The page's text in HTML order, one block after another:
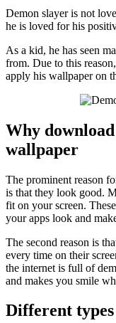
Demon slayer is not
he is loved for his
As a kid, he has seen
from. Due to this
apply his wallpaper on
Why
wallpaper
The prominent reason
is that they look good.
fit on your screen.
your apps look and
The second reason is
every time on their
the internet is full of
and makes you smile
Different